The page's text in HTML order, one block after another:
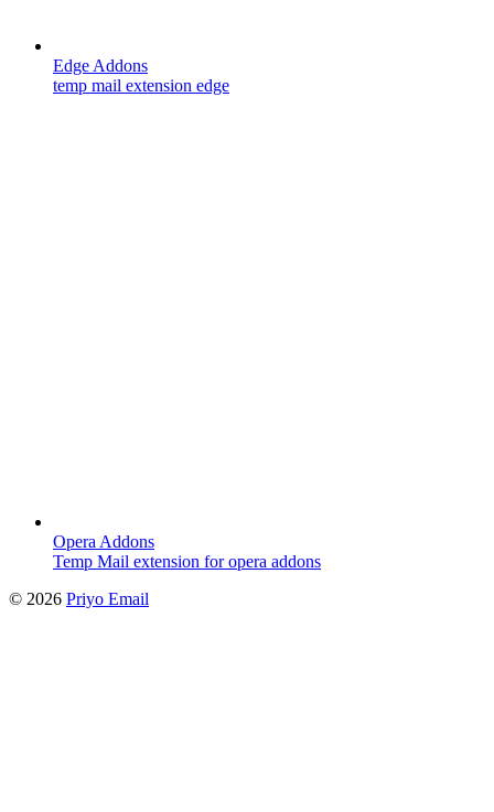
Edge Addons
temp mail extension edge
Opera Addons
Temp Mail extension for opera addons
© 2026 Priyo Email